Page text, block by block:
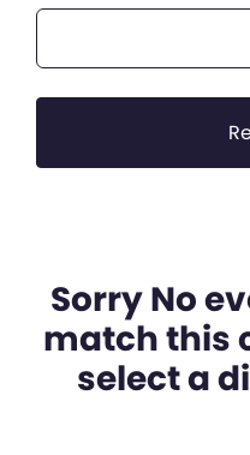
Sorry No
match this
select a